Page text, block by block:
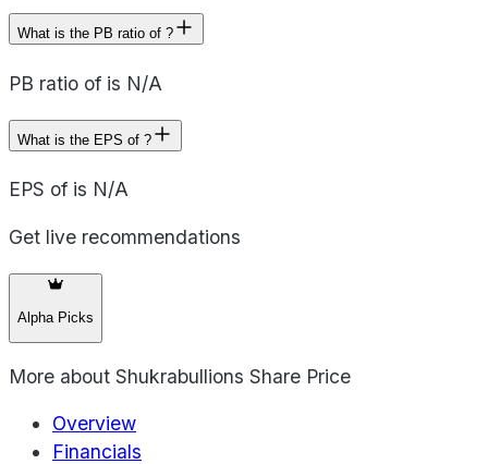
What is the PB ratio of ?
PB ratio of is N/A
What is the EPS of ?
EPS of is N/A
Get live recommendations
Alpha Picks
More about Shukrabullions Share Price
Overview
Financials